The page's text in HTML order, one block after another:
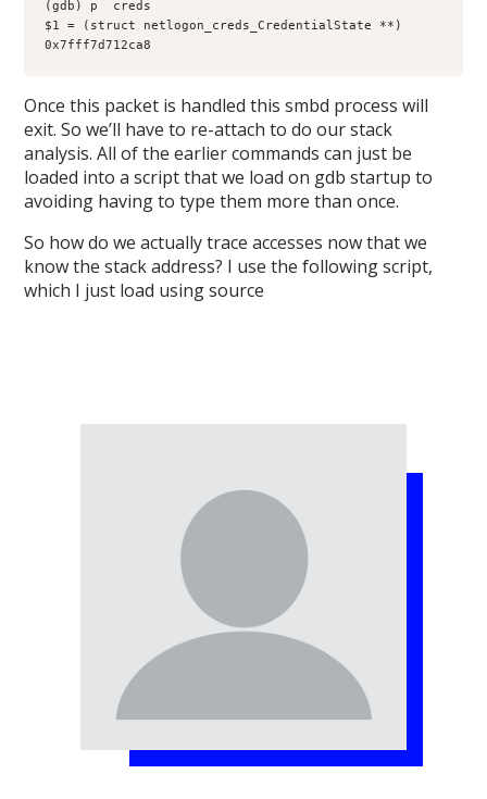
(gdb) p  creds
$1 = (struct netlogon_creds_CredentialState **)
Once this packet is handled this smbd process will
exit. So we’ll have to re-attach to do our stack
analysis. All of the earlier commands can just be
loaded into a script that we load on gdb startup to
avoiding having to type them more than once.
So how do we actually trace accesses now that we
know the stack address? I use the following script,
which I just load using source